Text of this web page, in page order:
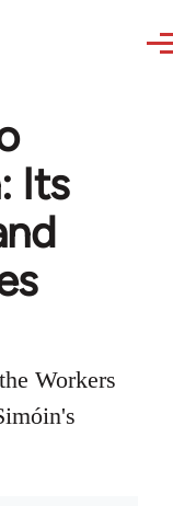
Its
Workers